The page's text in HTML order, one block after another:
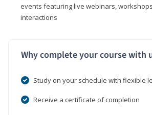
events featuring live webinars,
interactions
Why complete your course with
Study on your schedule with flexible
Receive a certificate of completion